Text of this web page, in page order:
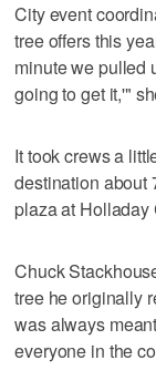
City event
tree offers this
minute we pulled
going to get it,'"
It took crews a
destination about
plaza at Holladay
Chuck
tree he originally
was always
everyone in the